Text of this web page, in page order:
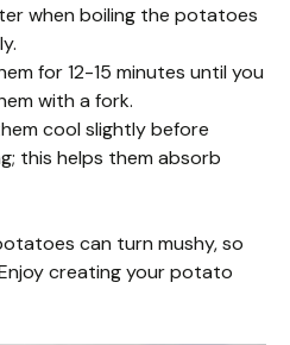
when boiling the potatoes
for 12-15 minutes until you
with a fork.
cool slightly before
this helps them absorb
can turn mushy, so
creating your potato